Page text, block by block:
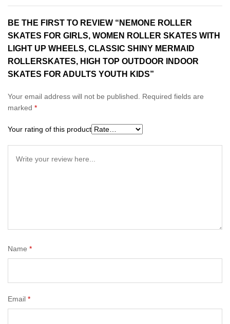
BE THE FIRST TO REVIEW “NEMONE ROLLER
SKATES FOR GIRLS, WOMEN ROLLER SKATES WITH
LIGHT UP WHEELS, CLASSIC SHINY MERMAID
ROLLERSKATES, HIGH TOP OUTDOOR INDOOR
SKATES FOR ADULTS YOUTH KIDS”
Your email address will not be published. Required fields are
marked *
Your rating of this product
Name *
Email *